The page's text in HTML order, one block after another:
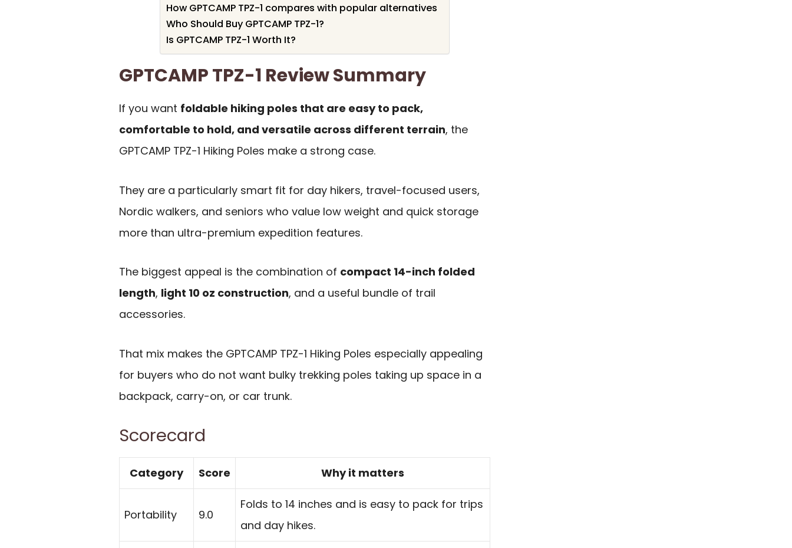
How GPTCAMP TPZ-1 compares with popular alternatives
Who Should Buy GPTCAMP TPZ-1?
Is GPTCAMP TPZ-1 Worth It?
GPTCAMP TPZ-1 Review Summary
If you want foldable hiking poles that are easy to pack,
comfortable to hold, and versatile across different terrain, the
GPTCAMP TPZ-1 Hiking Poles make a strong case.
They are a particularly smart fit for day hikers, travel-focused users,
Nordic walkers, and seniors who value low weight and quick storage
more than ultra-premium expedition features.
The biggest appeal is the combination of compact 14-inch folded
length, light 10 oz construction, and a useful bundle of trail
accessories.
That mix makes the GPTCAMP TPZ-1 Hiking Poles especially appealing
for buyers who do not want bulky trekking poles taking up space in a
backpack, carry-on, or car trunk.
Scorecard
Category Score Why it matters
Portability 9.0
Folds to 14 inches and is easy to pack for trips
and day hikes.